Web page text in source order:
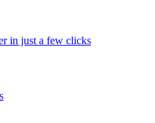
in just a few clicks